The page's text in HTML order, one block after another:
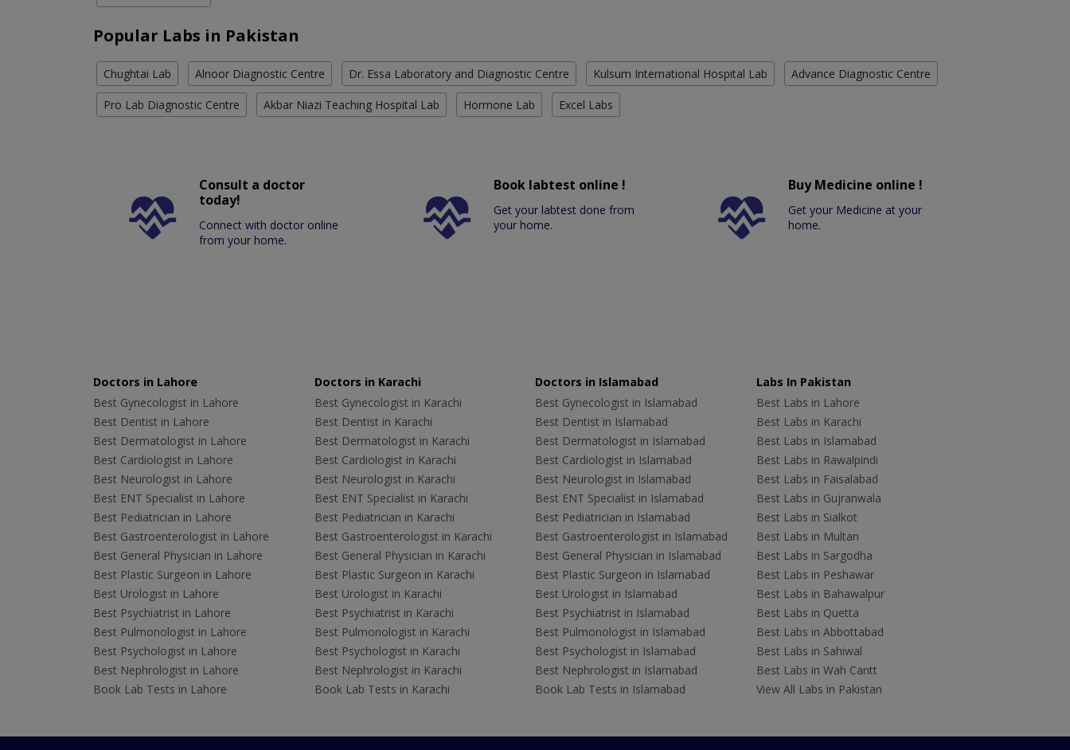
Popular Labs in Pakistan
Chughtai Lab Alnoor Diagnostic Centre Dr. Essa Laboratory and Diagnostic Centre Kulsum International Hospital Lab Advance Diagnostic Centre
Pro Lab Diagnostic Centre Akbar Niazi Teaching Hospital Lab Hormone Lab Excel Labs
Consult a doctor
today!
Connect with doctor online
from your home.
Book labtest online !
Get your labtest done from
your home.
Buy Medicine online !
Get your Medicine at your
home.
Doctors in Lahore
Best Gynecologist in Lahore
Best Dentist in Lahore
Best Dermatologist in Lahore
Best Cardiologist in Lahore
Best Neurologist in Lahore
Best ENT Specialist in Lahore
Best Pediatrician in Lahore
Best Gastroenterologist in Lahore
Best General Physician in Lahore
Best Plastic Surgeon in Lahore
Best Urologist in Lahore
Best Psychiatrist in Lahore
Best Pulmonologist in Lahore
Best Psychologist in Lahore
Best Nephrologist in Lahore
Book Lab Tests in Lahore
Doctors in Karachi
Best Gynecologist in Karachi
Best Dentist in Karachi
Best Dermatologist in Karachi
Best Cardiologist in Karachi
Best Neurologist in Karachi
Best ENT Specialist in Karachi
Best Pediatrician in Karachi
Best Gastroenterologist in Karachi
Best General Physician in Karachi
Best Plastic Surgeon in Karachi
Best Urologist in Karachi
Best Psychiatrist in Karachi
Best Pulmonologist in Karachi
Best Psychologist in Karachi
Best Nephrologist in Karachi
Book Lab Tests in Karachi
Doctors in Islamabad
Best Gynecologist in Islamabad
Best Dentist in Islamabad
Best Dermatologist in Islamabad
Best Cardiologist in Islamabad
Best Neurologist in Islamabad
Best ENT Specialist in Islamabad
Best Pediatrician in Islamabad
Best Gastroenterologist in Islamabad
Best General Physician in Islamabad
Best Plastic Surgeon in Islamabad
Best Urologist in Islamabad
Best Psychiatrist in Islamabad
Best Pulmonologist in Islamabad
Best Psychologist in Islamabad
Best Nephrologist in Islamabad
Book Lab Tests in Islamabad
Labs In Pakistan
Best Labs in Lahore
Best Labs in Karachi
Best Labs in Islamabad
Best Labs in Rawalpindi
Best Labs in Faisalabad
Best Labs in Gujranwala
Best Labs in Sialkot
Best Labs in Multan
Best Labs in Sargodha
Best Labs in Peshawar
Best Labs in Bahawalpur
Best Labs in Quetta
Best Labs in Abbottabad
Best Labs in Sahiwal
Best Labs in Wah Cantt
View All Labs in Pakistan